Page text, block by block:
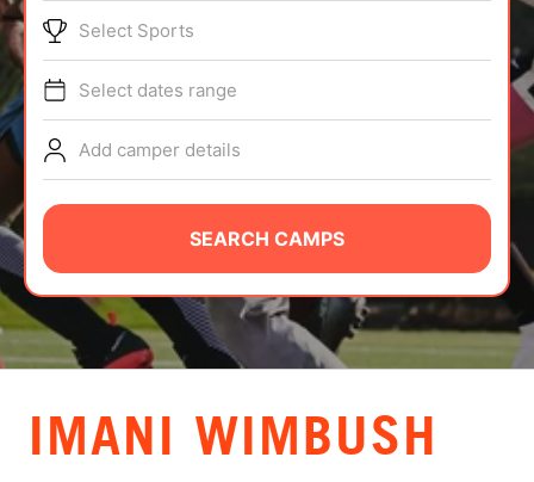
TIPS
NEWS
CAMP STORE
LOGIN
VIEW CART
Select Sports
Select dates range
Add camper details
SEARCH CAMPS
IMANI WIMBUSH